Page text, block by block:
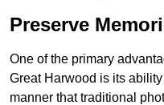
Preserve
One of the primary
Great Harwood is its
manner that traditional